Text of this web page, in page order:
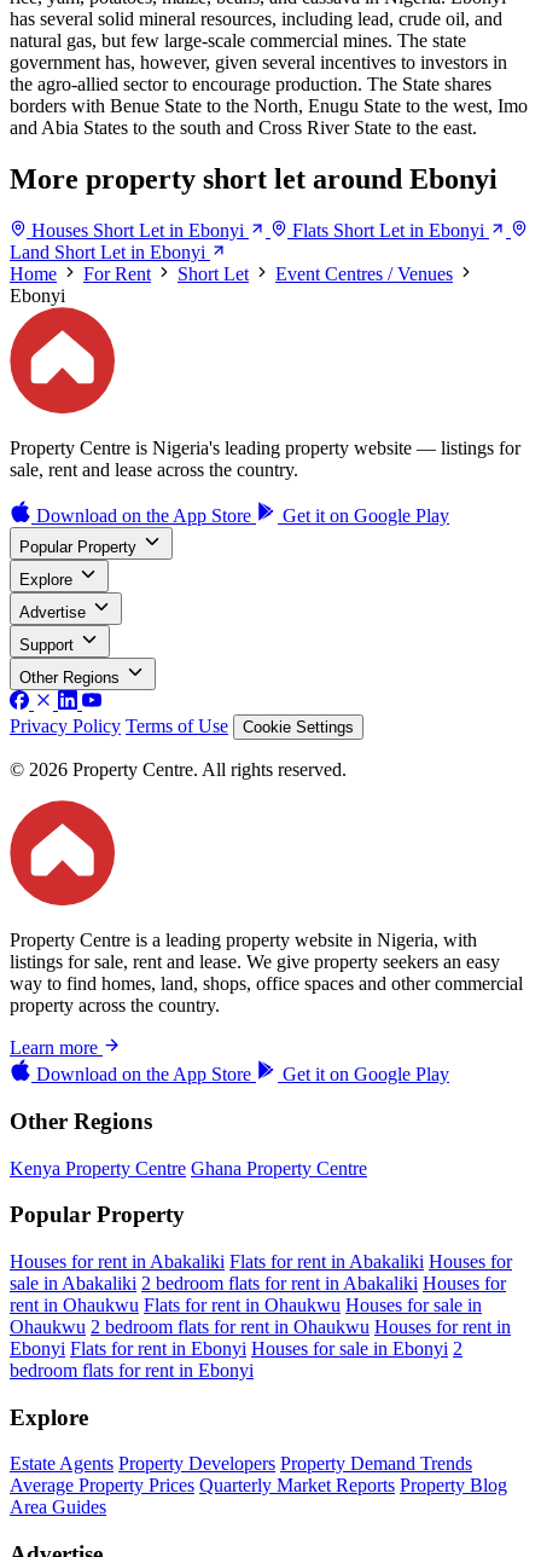
has several solid mineral resources, including lead, crude oil, and
natural gas, but few large-scale commercial mines. The state
government has, however, given several incentives to investors in
the agro-allied sector to encourage production. The State shares
borders with Benue State to the North, Enugu State to the west, Imo
and Abia States to the south and Cross River State to the east.
More property short let around Ebonyi
Houses Short Let in Ebonyi
Flats Short Let in Ebonyi
Land Short Let in Ebonyi
Home
For Rent Short Let
Event Centres / Venues
Ebonyi
Property Centre is Nigeria's leading property website — listings for
sale, rent and lease across the country.
Download on the App Store Get it on Google Play
Popular Property
Explore
Advertise
Support
Other Regions
Privacy Policy Terms of Use Cookie Settings
© 2026 Property Centre. All rights reserved.
Property Centre is a leading property website in Nigeria, with
listings for sale, rent and lease. We give property seekers an easy
way to find homes, land, shops, office spaces and other commercial
property across the country.
Learn more
Download on the App Store Get it on Google Play
Other Regions
Kenya Property Centre Ghana Property Centre
Popular Property
Houses for rent in Abakaliki Flats for rent in Abakaliki Houses for
sale in Abakaliki 2 bedroom flats for rent in Abakaliki Houses for
rent in Ohaukwu Flats for rent in Ohaukwu Houses for sale in
Ohaukwu 2 bedroom flats for rent in Ohaukwu Houses for rent in
Ebonyi Flats for rent in Ebonyi Houses for sale in Ebonyi 2
bedroom flats for rent in Ebonyi
Explore
Estate Agents Property Developers Property Demand Trends
Average Property Prices Quarterly Market Reports Property Blog
Area Guides